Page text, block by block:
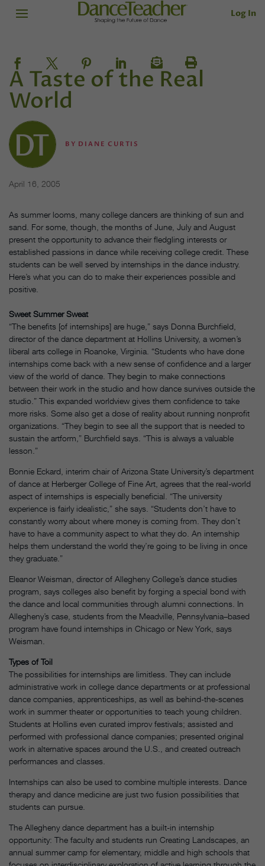
Log In
A Taste of the Real
World
BY DIANE CURTIS
April 16, 2005
As summer looms, many college dancers are thinking of sun and
sand. For some, though, the months of June, July and August
present the opportunity to advance their fledgling interests or
established passions in dance while receiving college credit. These
students can be well served by internships in the dance industry.
Here’s what you can do to make their experiences possible and
positive.
Sweet Summer Sweat
“The benefits [of internships] are huge,” says Donna Burchfield,
director of the dance department at Hollins University, a women’s
liberal arts college in Roanoke, Virginia. “Students who have done
internships come back with a new sense of confidence and a larger
view of the world of dance. They begin to make connections
between their work in the studio and how dance survives outside the
studio.” This expanded worldview gives them confidence to take
more risks. Some also get a dose of reality about running nonprofit
organizations. “They begin to see all the support that is needed to
sustain the artform,” Burchfield says. “This is always a valuable
lesson.”
Bonnie Eckard, interim chair of Arizona State University’s department
of dance at Herberger College of Fine Art, agrees that the real-world
aspect of internships is especially beneficial. “The university
experience is fairly idealistic,” she says. “Students don’t have to
constantly worry about where money is coming from. They don’t
have to have a community aspect to what they do. An internship
helps them understand the world they’re going to be living in once
they graduate.”
Eleanor Weisman, director of Allegheny College’s dance studies
program, says colleges also benefit by forging a special bond with
the dance and local communities through alumni connections. In
Allegheny’s case, students from the Meadville, Pennsylvania–based
program have found internships in Chicago or New York, says
Weisman.
Types of Toil
The possibilities for internships are limitless. They can include
administrative work in college dance departments or at professional
dance companies, apprenticeships, as well as behind-the-scenes
work in summer theater or opportunities to teach young children.
Students at Hollins even curated improv festivals; assisted and
performed with professional dance companies; presented original
work in alternative spaces around the U.S., and created outreach
performances and classes.
Internships can also be used to combine multiple interests. Dance
therapy and dance medicine are just two fusion possibilities that
students can pursue.
The Allegheny dance department has a built-in internship
opportunity: The faculty and students run Creating Landscapes, an
annual summer camp for elementary, middle and high schools that